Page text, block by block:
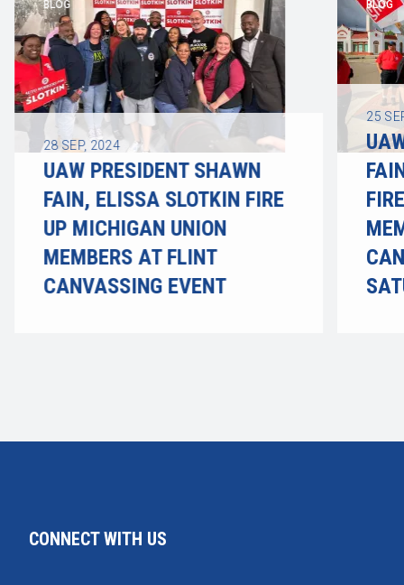
BLOG
28 SEP, 2024
UAW PRESIDENT SHAWN
FAIN, ELISSA SLOTKIN FIRE
UP MICHIGAN UNION
MEMBERS AT FLINT
CANVASSING EVENT
BLOG
25
CONNECT WITH US